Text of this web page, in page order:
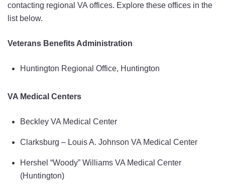
contacting regional VA offices. Explore these offices in the
list below.
Veterans Benefits Administration
Huntington Regional Office, Huntington
VA Medical Centers
Beckley VA Medical Center
Clarksburg – Louis A. Johnson VA Medical Center
Hershel “Woody” Williams VA Medical Center
(Huntington)